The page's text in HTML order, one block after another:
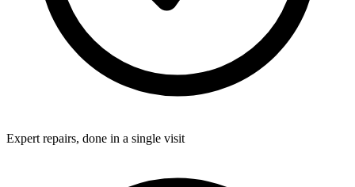
Expert repairs, done in a single visit